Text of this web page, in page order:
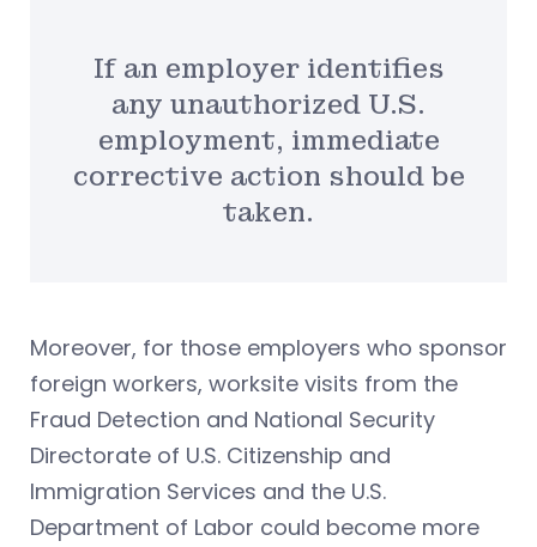
If an employer identifies
any unauthorized U.S.
employment, immediate
corrective action should be
taken.
Moreover, for those employers who sponsor
foreign workers, worksite visits from the
Fraud Detection and National Security
Directorate of U.S. Citizenship and
Immigration Services and the U.S.
Department of Labor could become more